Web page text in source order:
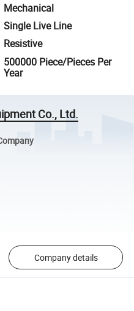
Mechanical
Single Live Line
Resistive
500000 Piece/Pieces Per
Year
Co., Ltd.
Company details